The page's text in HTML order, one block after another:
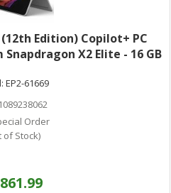
Edition) Copilot+ PC
X2 Elite - 16 GB
x 1920 - Pix
EP2-61669
1089238062
Order
of Stock)